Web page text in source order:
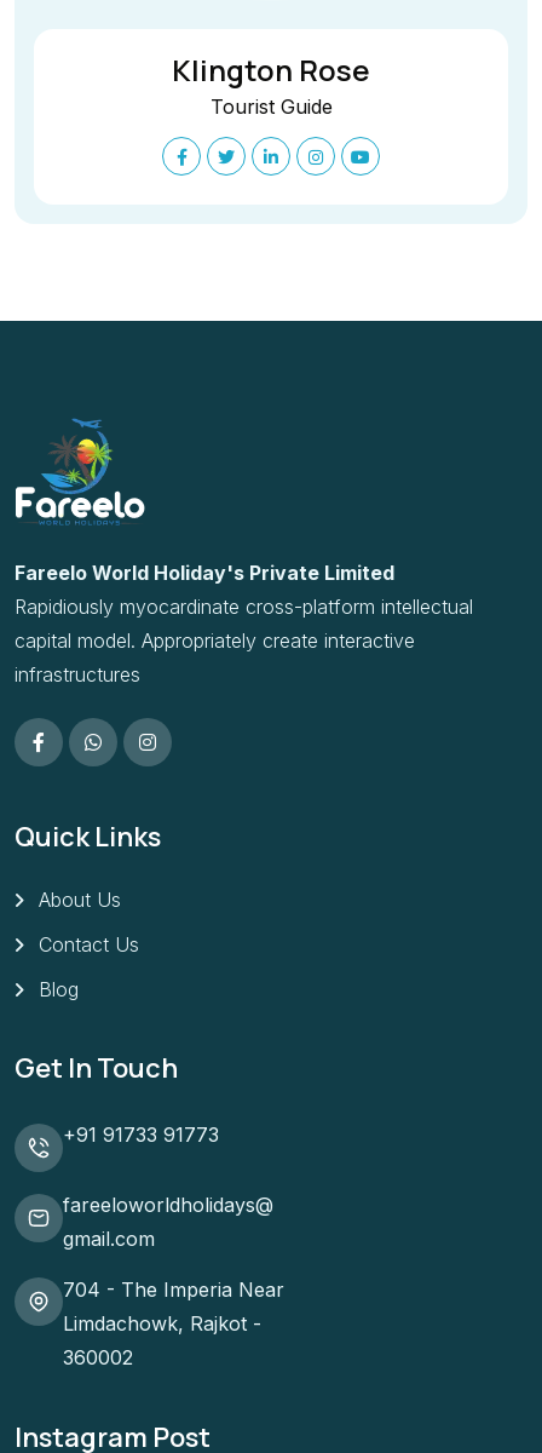
Klington Rose
Tourist Guide
Rapidiously myocardinate cross-platform intellectual
capital model. Appropriately create interactive
infrastructures
Quick Links
About Us
Contact Us
Blog
Get In Touch
+91 91733 91773
fareeloworldholidays@
gmail.com
704 - The Imperia Near
Limdachowk, Rajkot -
360002
Instagram Post